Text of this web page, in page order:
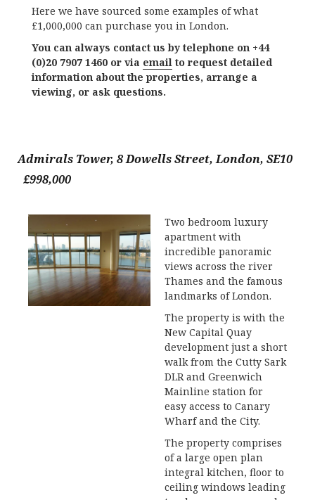
Here we have sourced some examples of what
£1,000,000 can purchase you in London.
You can always contact us by telephone on +44
(0)20 7907 1460 or via email to request detailed
information about the properties, arrange a
viewing, or ask questions.
Admirals Tower, 8 Dowells Street, London, SE10
£998,000
Two bedroom luxury
apartment with
incredible panoramic
views across the river
Thames and the famous
landmarks of London.
The property is with the
New Capital Quay
development just a short
walk from the Cutty Sark
DLR and Greenwich
Mainline station for
easy access to Canary
Wharf and the City.
The property comprises
of a large open plan
integral kitchen, floor to
ceiling windows leading